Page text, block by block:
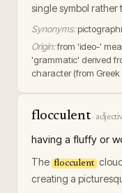
single symbol rather
Synonyms:
Origin:from 'ideo-'
'grammatic' derived
character (from
flocculent·
having a fluffy or
The flocculent
creating a